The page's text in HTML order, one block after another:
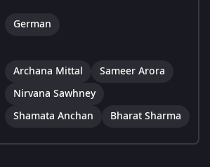
German
Archana Mittal
Sameer Arora
Nirvana Sawhney
Shamata Anchan
Bharat Sharma